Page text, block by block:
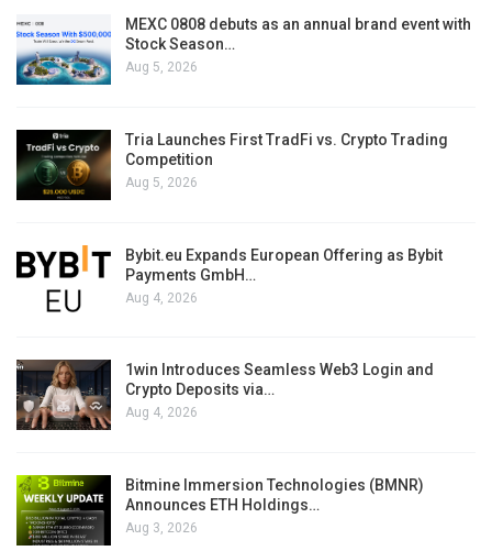
MEXC 0808 debuts as an annual brand event with
Stock Season…
Aug 5, 2026
Tria Launches First TradFi vs. Crypto Trading
Competition
Aug 5, 2026
Bybit.eu Expands European Offering as Bybit
Payments GmbH…
Aug 4, 2026
1win Introduces Seamless Web3 Login and
Crypto Deposits via…
Aug 4, 2026
Bitmine Immersion Technologies (BMNR)
Announces ETH Holdings…
Aug 3, 2026